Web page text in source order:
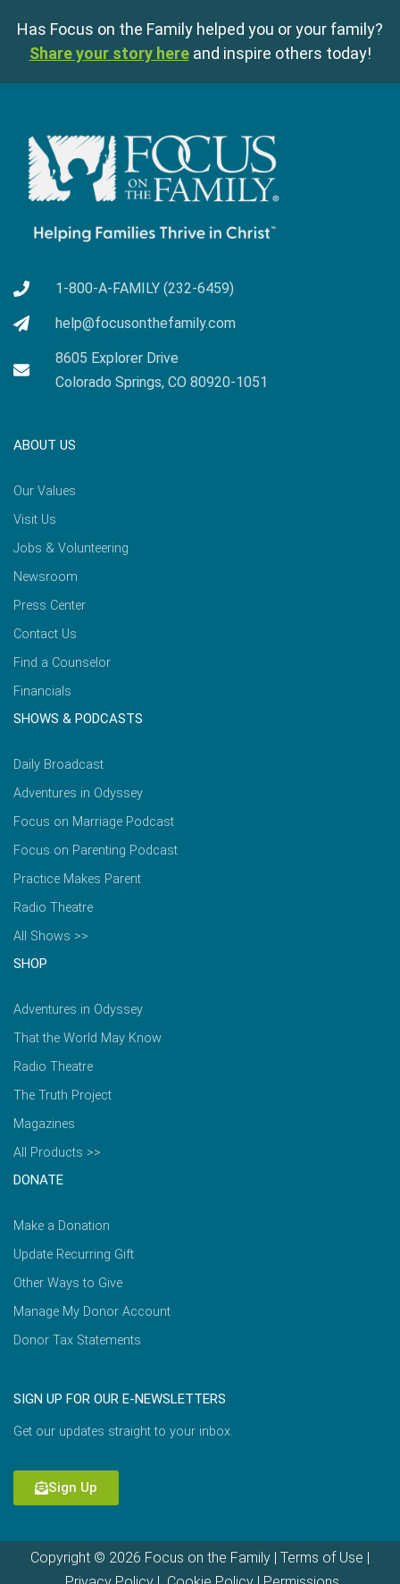
Has Focus on the Family helped you or your family?
Share your story here and inspire others today!
1-800-A-FAMILY (232-6459)
help@focusonthefamily.com
8605 Explorer Drive
Colorado Springs, CO 80920-1051
ABOUT US
Our Values
Visit Us
Jobs & Volunteering
Newsroom
Press Center
Contact Us
Find a Counselor
Financials
SHOWS & PODCASTS
Daily Broadcast
Adventures in Odyssey
Focus on Marriage Podcast
Focus on Parenting Podcast
Practice Makes Parent
Radio Theatre
All Shows >>
SHOP
Adventures in Odyssey
That the World May Know
Radio Theatre
The Truth Project
Magazines
All Products >>
DONATE
Make a Donation
Update Recurring Gift
Other Ways to Give
Manage My Donor Account
Donor Tax Statements
SIGN UP FOR OUR E-NEWSLETTERS
Get our updates straight to your inbox.
Sign Up
Copyright © 2026 Focus on the Family | Terms of Use